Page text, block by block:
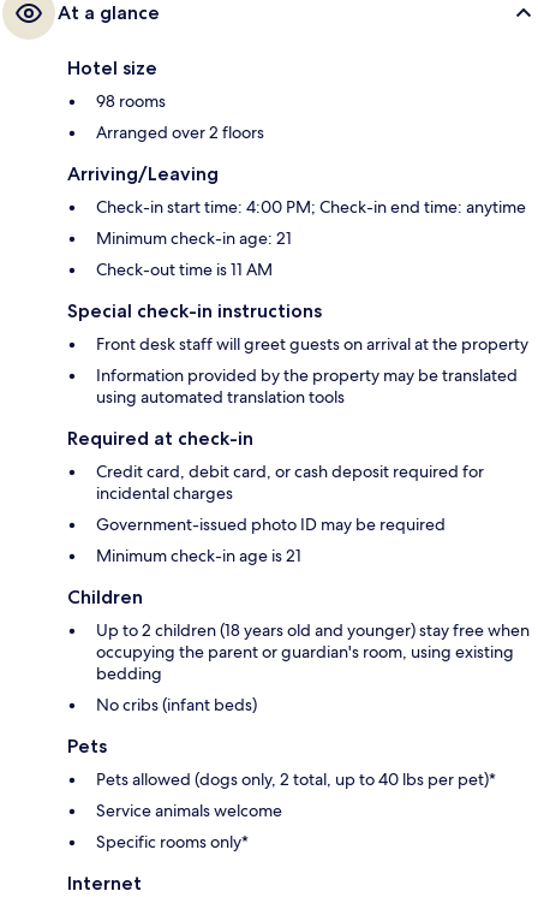
At a glance
Hotel size
98 rooms
Arranged over 2 floors
Arriving/Leaving
Check-in start time: 4:00 PM; Check-in end time: anytime
Minimum check-in age: 21
Check-out time is 11 AM
Special check-in instructions
Front desk staff will greet guests on arrival at the property
Information provided by the property may be translated
using automated translation tools
Required at check-in
Credit card, debit card, or cash deposit required for
incidental charges
Government-issued photo ID may be required
Minimum check-in age is 21
Children
Up to 2 children (18 years old and younger) stay free when
occupying the parent or guardian's room, using existing
bedding
No cribs (infant beds)
Pets
Pets allowed (dogs only, 2 total, up to 40 lbs per pet)*
Service animals welcome
Specific rooms only*
Internet